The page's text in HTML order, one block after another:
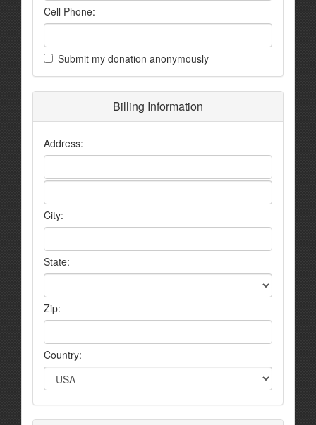
Cell Phone:
Submit my donation anonymously
Billing Information
Address:
City:
State:
Zip:
Country: